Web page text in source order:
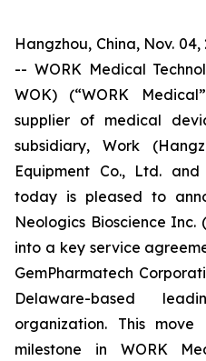
Hangzhou, China, Nov. 04,
-- WORK Medical
WOK) (“WORK
supplier of medical
subsidiary, Work
Equipment Co., Ltd.
today is pleased to
Neologics Bioscience Inc.
into a key service
GemPharmatech
Delaware-based
organization. ​This
milestone in WORK